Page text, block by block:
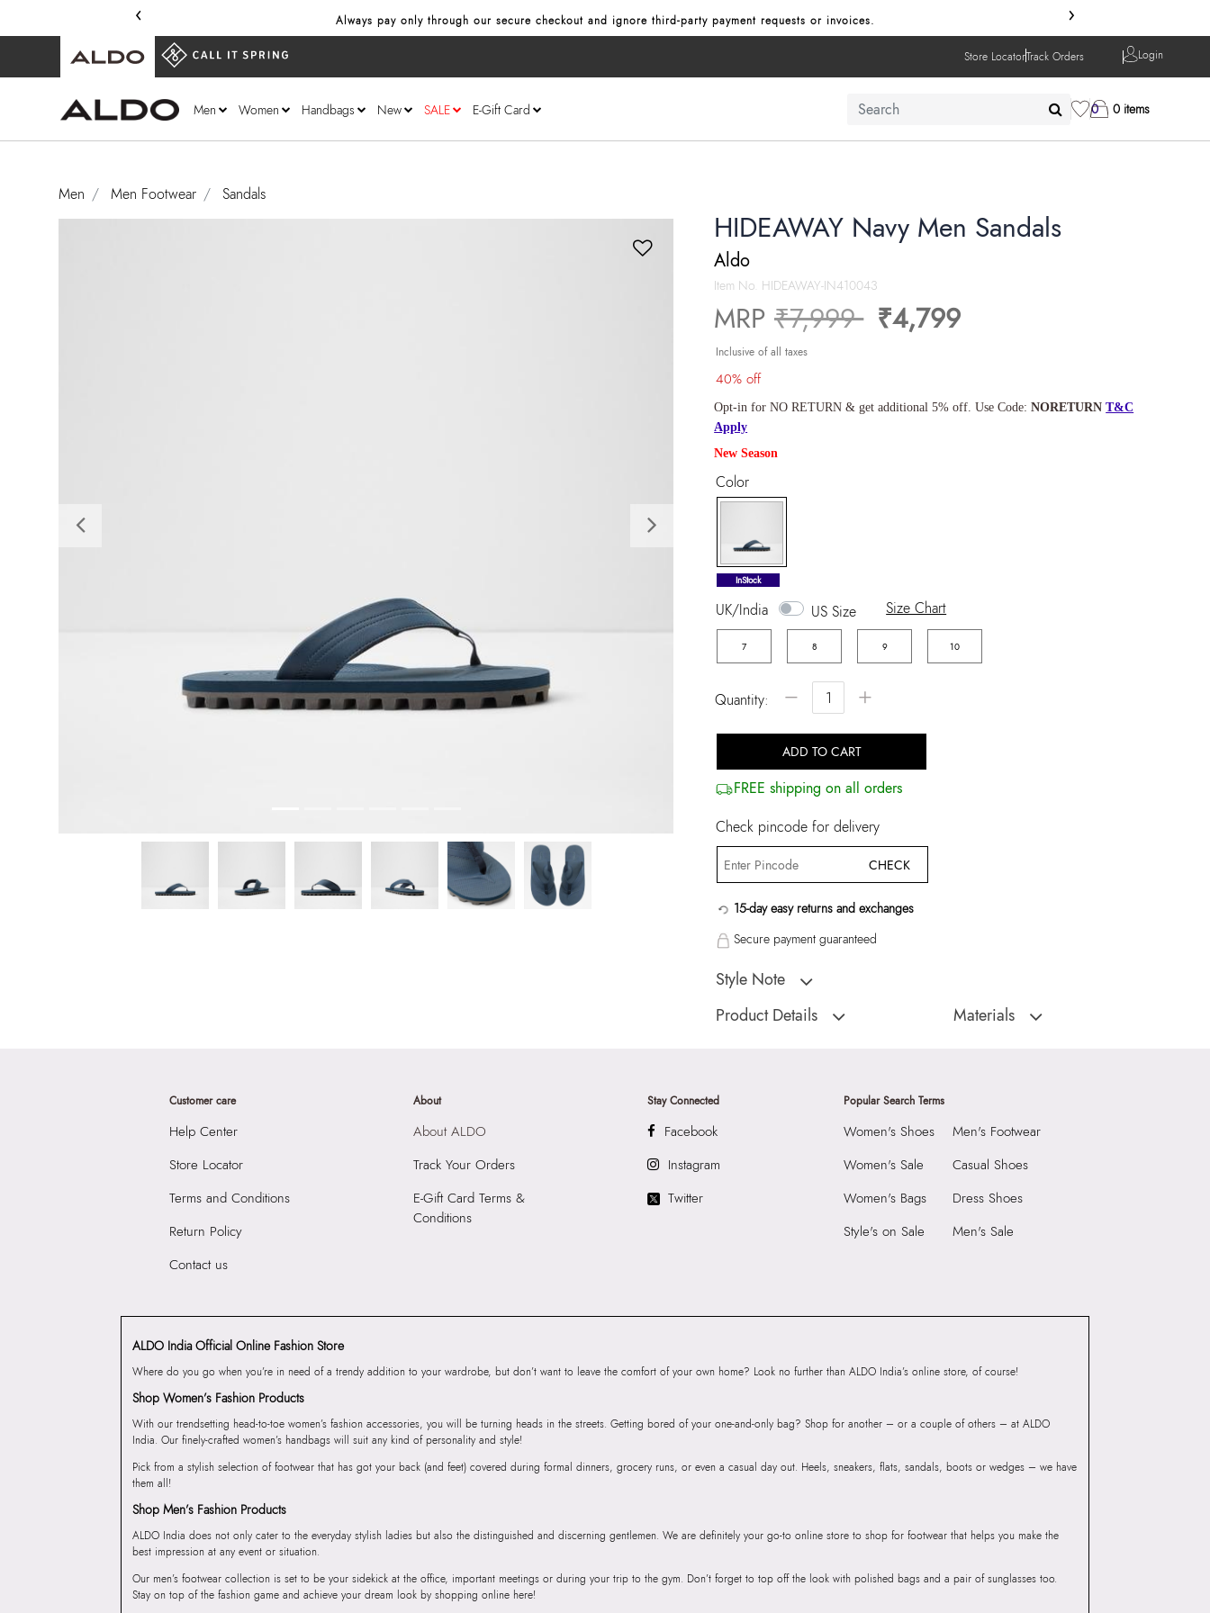
‹ Always pay only through our secure checkout and ignore third‑party payment requests or invoices. ›
Store LocatorTrack Orders Login
Men Women Handbags New SALE E-Gift Card 0 0 items
Men Men Footwear Sandals
Previous
HIDEAWAY Navy Men Sandals
Aldo
Item No. HIDEAWAY-IN410043
MRP Price reduced from
₹7,999to₹4,799
Inclusive of all taxes
40% off
Opt-in for NO RETURN & get additional 5% off. Use Code:NORETURN T&C
Apply
New Season
Color
selected
InStock
UK/India US Size Size Chart
7 8 9 10
Quantity: − +
ADD TO CART
FREE shipping on all orders
Check pincode for delivery
CHECK
15-day easy returns and exchanges
Secure payment guaranteed
Style Note
HIDEAWAY Navy Men Sandals
Product Details
SYNTHETIC Thong Sandals
Color:
Floor, Tower 1, Raiaskaran Tech Park, M.V.
Materials
Sole Material: RUBBER
Care Instructions:
Heel Type: Regular
Toe Type: ROUND
Customer care
Help Center
Store Locator
Terms and Conditions
Return Policy
Contact us
About
About ALDO
Track Your Orders
E-Gift Card Terms &
Conditions
Stay Connected
Facebook
Instagram
Twitter
Popular Search Terms
Women's Shoes
Women's Sale
Women's Bags
Style's on Sale
Men's Footwear
Casual Shoes
Dress Shoes
Men's Sale
ALDO India Official Online Fashion Store
Where do you go when you’re in need of a trendy addition to your wardrobe, but don’t want to leave the comfort of your own home? Look no further than ALDO India’s online store, of course!
Shop Women’s Fashion Products
With our trendsetting head-to-toe women’s fashion accessories, you will be turning heads in the streets. Getting bored of your one-and-only bag? Shop for another – or a couple of others – at ALDO
India. Our finely-crafted women’s handbags will suit any kind of personality and style!
Pick from a stylish selection of footwear that has got your back (and feet) covered during formal dinners, grocery runs, or even a casual day out. Heels, sneakers, flats, sandals, boots or wedges – we have
them all!
Shop Men’s Fashion Products
ALDO India does not only cater to the everyday stylish ladies but also the distinguished and discerning gentlemen. We are definitely your go-to online store to shop for footwear that helps you make the
best impression at any event or situation.
Our men’s footwear collection is set to be your sidekick at the office, important meetings or during your trip to the gym. Don’t forget to top off the look with polished bags and a pair of sunglasses too.
Stay on top of the fashion game and achieve your dream look by shopping online here!